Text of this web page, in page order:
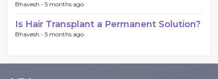
Bhavesh - 5 months ago
Is Hair Transplant a Permanent Solution?
Bhavesh - 5 months ago